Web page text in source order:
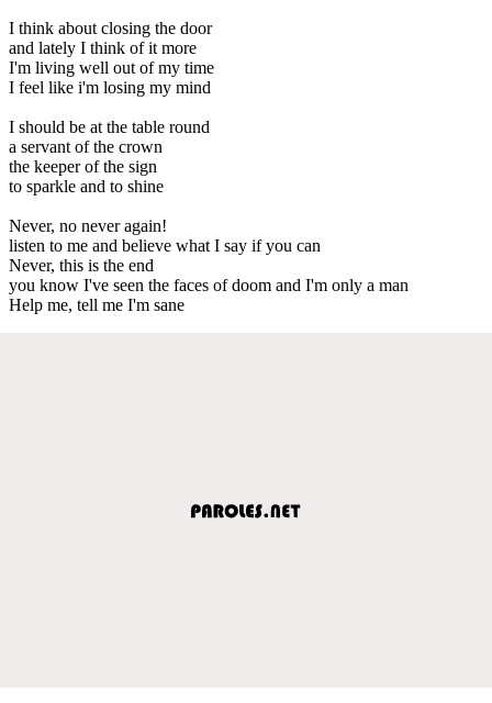
I think about closing the door
and lately I think of it more
I'm living well out of my time
I feel like i'm losing my mind
I should be at the table round
a servant of the crown
the keeper of the sign
to sparkle and to shine
Never, no never again!
listen to me and believe what I say if you can
Never, this is the end
you know I've seen the faces of doom and I'm only a man
Help me, tell me I'm sane